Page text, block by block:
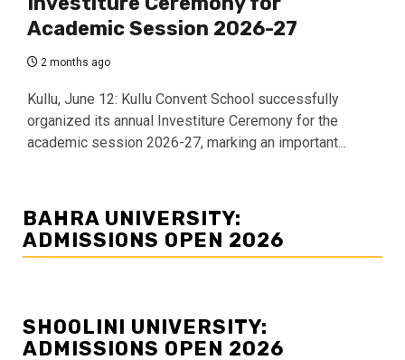
Academic Session 2026-27
2 months ago
Kullu, June 12: Kullu Convent School successfully
organized its annual Investiture Ceremony for the
academic session 2026-27, marking an important...
BAHRA UNIVERSITY:
ADMISSIONS OPEN 2026
SHOOLINI UNIVERSITY:
ADMISSIONS OPEN 2026